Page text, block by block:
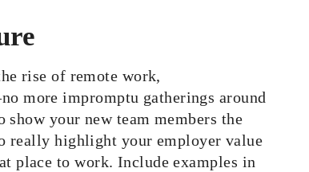
rise of remote work,
more impromptu gatherings around
your new team members the
really highlight your employer value
place to work. Include examples in